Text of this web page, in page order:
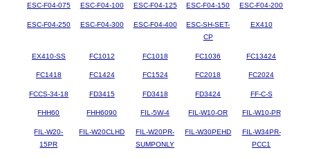
ESC-F04-075 ESC-F04-100 ESC-F04-125 ESC-F04-150 ESC-F04-200
ESC-F04-250 ESC-F04-300 ESC-F04-400
ESC-SH-SET-
CP
EX410
EX410-SS FC1012 FC1018 FC1036 FC13424
FC1418 FC1424 FC1524 FC2018 FC2024
FCCS-34-18 FD3415 FD3418 FD3424 FF-C-S
FHH60 FHH6090 FIL-5W-4 FIL-W10-OR FIL-W10-PR
FIL-W20-
15PR
FIL-W20CLHD
FIL-W20PR-
SUMPONLY
FIL-W30PEHD
FIL-W34PR-
PCC1